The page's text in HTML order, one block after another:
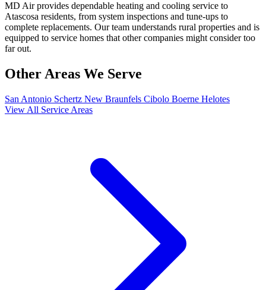
MD Air provides dependable heating and cooling service to
Atascosa residents, from system inspections and tune-ups to
complete replacements. Our team understands rural properties and is
equipped to service homes that other companies might consider too
far out.
Other Areas We Serve
San Antonio Schertz New Braunfels Cibolo Boerne Helotes
View All Service Areas